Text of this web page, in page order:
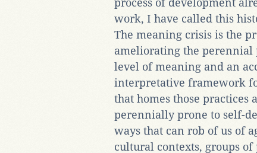
process of development
work, I have called this
The meaning crisis is the
ameliorating the perennial
level of meaning and an
interpretative framework
that homes those
perennially prone to self-
ways that can rob of us of
cultural contexts, groups